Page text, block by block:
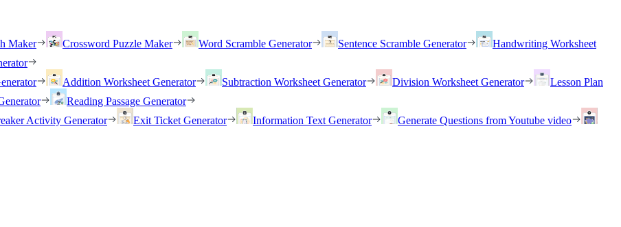
Maker Crossword Puzzle Maker Word Scramble Generator Sentence Scramble Generator
Handwriting Worksheet
Addition Worksheet Generator Subtraction Worksheet Generator Division Worksheet Generator
Lesson Plan
Reading Passage Generator
Activity Generator Exit Ticket Generator Information Text Generator
Generate Questions from Youtube video